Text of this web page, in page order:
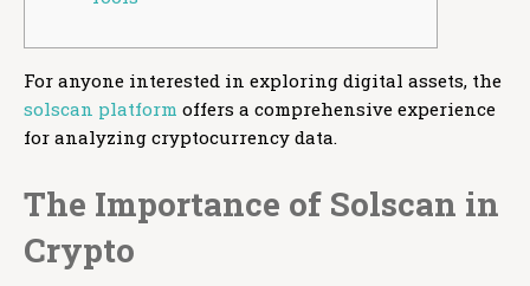
For anyone interested in exploring digital assets, the
solscan platform offers a comprehensive experience
for analyzing cryptocurrency data.
The Importance of Solscan in
Crypto